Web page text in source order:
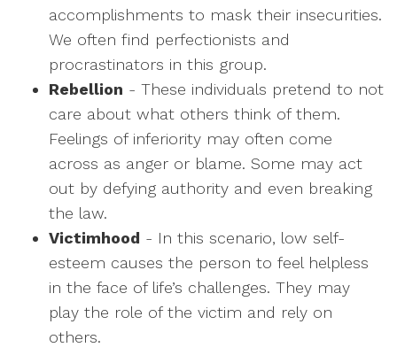
accomplishments to mask their insecurities.
We often find perfectionists and
procrastinators in this group.
Rebellion - These individuals pretend to not
care about what others think of them.
Feelings of inferiority may often come
across as anger or blame. Some may act
out by defying authority and even breaking
the law.
Victimhood - In this scenario, low self-
esteem causes the person to feel helpless
in the face of life’s challenges. They may
play the role of the victim and rely on
others.